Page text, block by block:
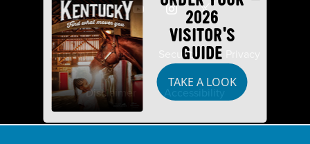
2026
VISITOR'S
GUIDE
TAKE A LOOK
Industry Partners Security
Disclaimer Accessibility